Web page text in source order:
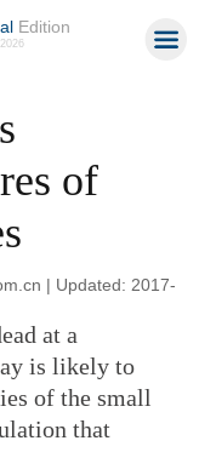
Edition
of
| Updated: 2017-
at a
is likely to
of the small
that